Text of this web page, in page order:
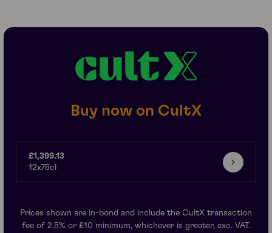
Buy now on CultX
£1,399.13
12x75cl
Prices shown are in-bond and include the CultX transaction
fee of 2.5% or £10 minimum, whichever is greater, exc. VAT.